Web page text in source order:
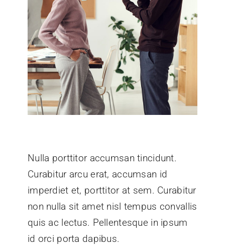
Nulla porttitor accumsan tincidunt.
Curabitur arcu erat, accumsan id
imperdiet et, porttitor at sem. Curabitur
non nulla sit amet nisl tempus convallis
quis ac lectus. Pellentesque in ipsum
id orci porta dapibus.